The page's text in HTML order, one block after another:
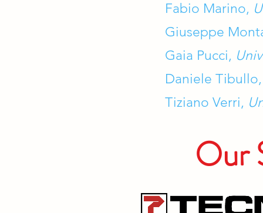
Fabio Marino,
Giuseppe
Gaia Pucci,
Daniele
Tiziano Verri,
Our